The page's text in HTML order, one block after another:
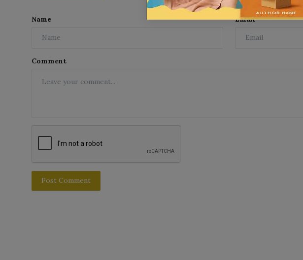
Name Email
Comment
Post Comment